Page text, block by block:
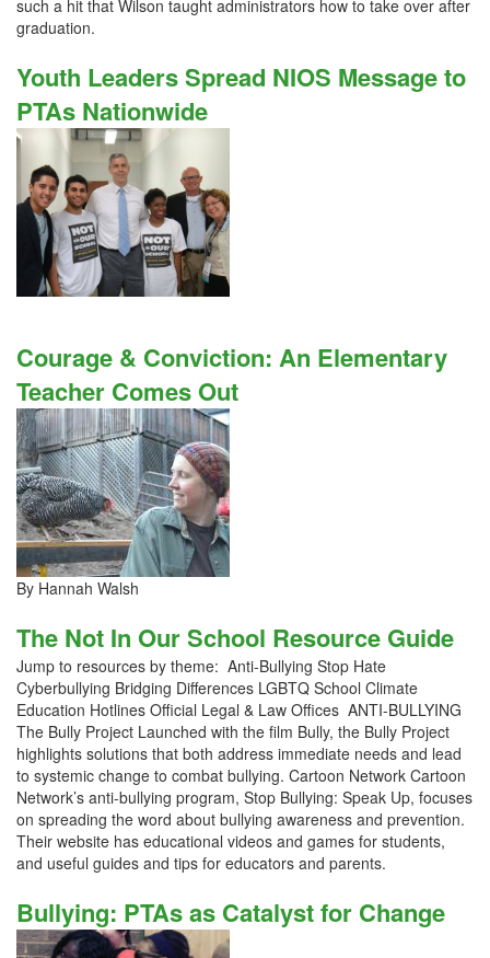
such a hit that Wilson taught administrators how to take over after
graduation.
Youth Leaders Spread NIOS Message to
PTAs Nationwide
Courage & Conviction: An Elementary
Teacher Comes Out
By Hannah Walsh
The Not In Our School Resource Guide
Jump to resources by theme: Anti-Bullying Stop Hate
Cyberbullying Bridging Differences LGBTQ School Climate
Education Hotlines Official Legal & Law Offices ANTI-BULLYING
The Bully Project Launched with the film Bully, the Bully Project
highlights solutions that both address immediate needs and lead
to systemic change to combat bullying. Cartoon Network Cartoon
Network’s anti-bullying program, Stop Bullying: Speak Up, focuses
on spreading the word about bullying awareness and prevention.
Their website has educational videos and games for students,
and useful guides and tips for educators and parents.
Bullying: PTAs as Catalyst for Change